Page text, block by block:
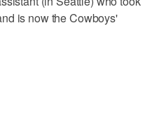
is now the Cowboys'